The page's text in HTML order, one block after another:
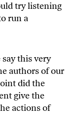
try listening
run a
this very
authors of our
did the
give the
actions of